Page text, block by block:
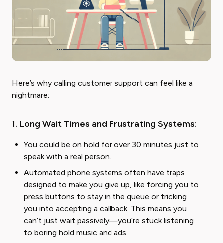
Here’s why calling customer support can feel like a
nightmare:
1. Long Wait Times and Frustrating Systems:
You could be on hold for over 30 minutes just to
speak with a real person.
Automated phone systems often have traps
designed to make you give up, like forcing you to
press buttons to stay in the queue or tricking
you into accepting a callback. This means you
can’t just wait passively—you’re stuck listening
to boring hold music and ads.